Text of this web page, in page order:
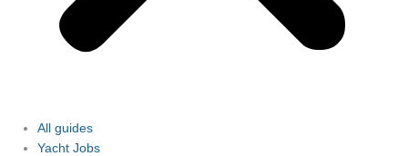
All guides
Yacht Jobs